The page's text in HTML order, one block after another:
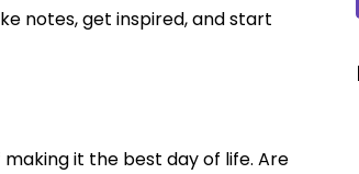
notes, get inspired, and start
it the best day of life. Are